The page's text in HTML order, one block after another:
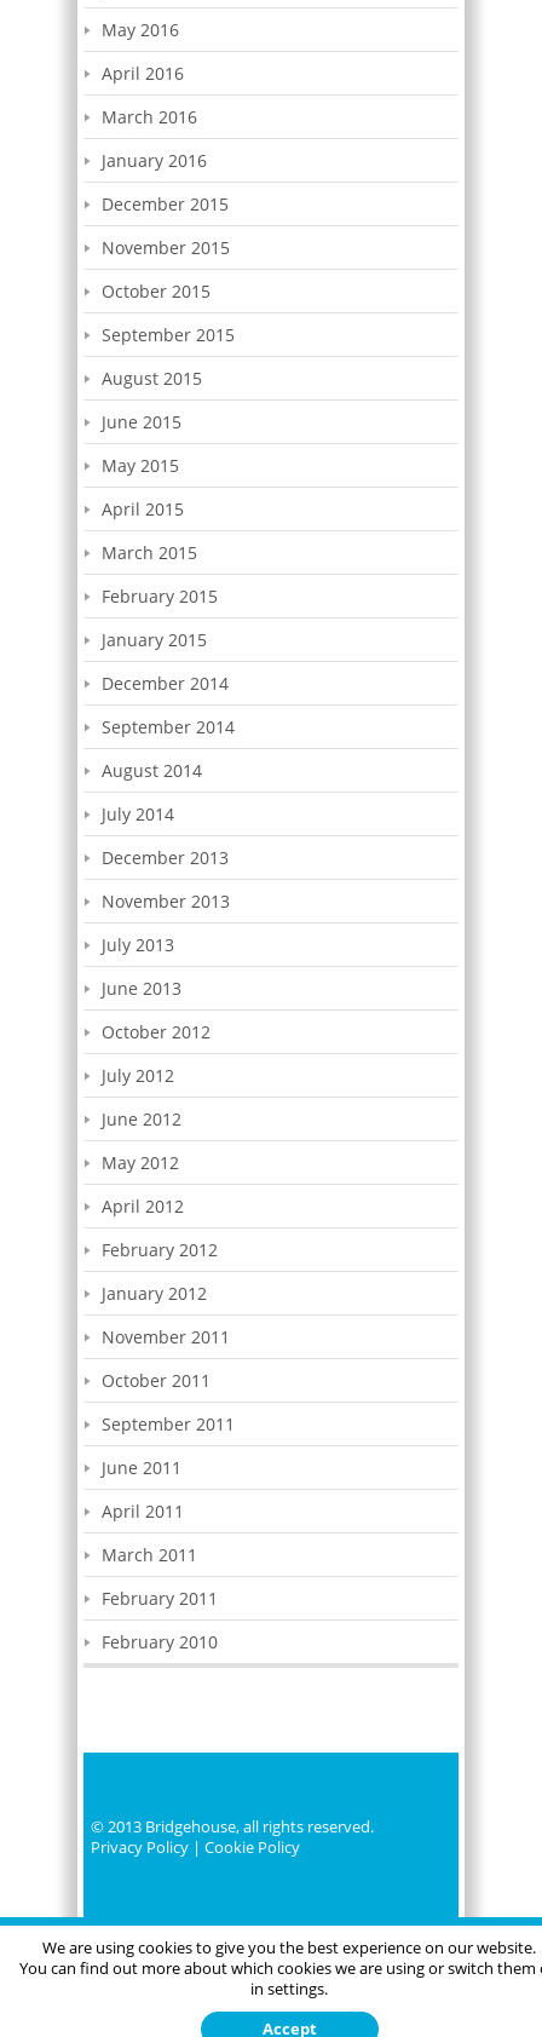
May 2016
April 2016
March 2016
January 2016
December 2015
November 2015
October 2015
September 2015
August 2015
June 2015
May 2015
April 2015
March 2015
February 2015
January 2015
December 2014
September 2014
August 2014
July 2014
December 2013
November 2013
July 2013
June 2013
October 2012
July 2012
June 2012
May 2012
April 2012
February 2012
January 2012
November 2011
October 2011
September 2011
June 2011
April 2011
March 2011
February 2011
February 2010
© 2013 Bridgehouse, all rights reserved.
Privacy Policy |Cookie Policy
We are using cookies to give you the best experience on our website.
You can find out more about which cookies we are using or switch them
in settings.
Accept